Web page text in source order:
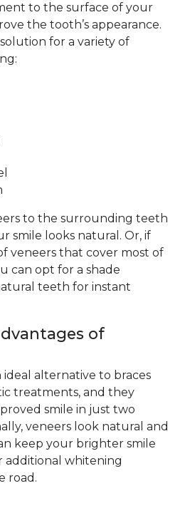
to the surface of your
the tooth’s appearance.
for a variety of
to the surrounding teeth
smile looks natural. Or, if
veneers that cover most of
can opt for a shade
teeth for instant
of
ideal alternative to braces
treatments, and they
smile in just two
veneers look natural and
keep your brighter smile
whitening
road.